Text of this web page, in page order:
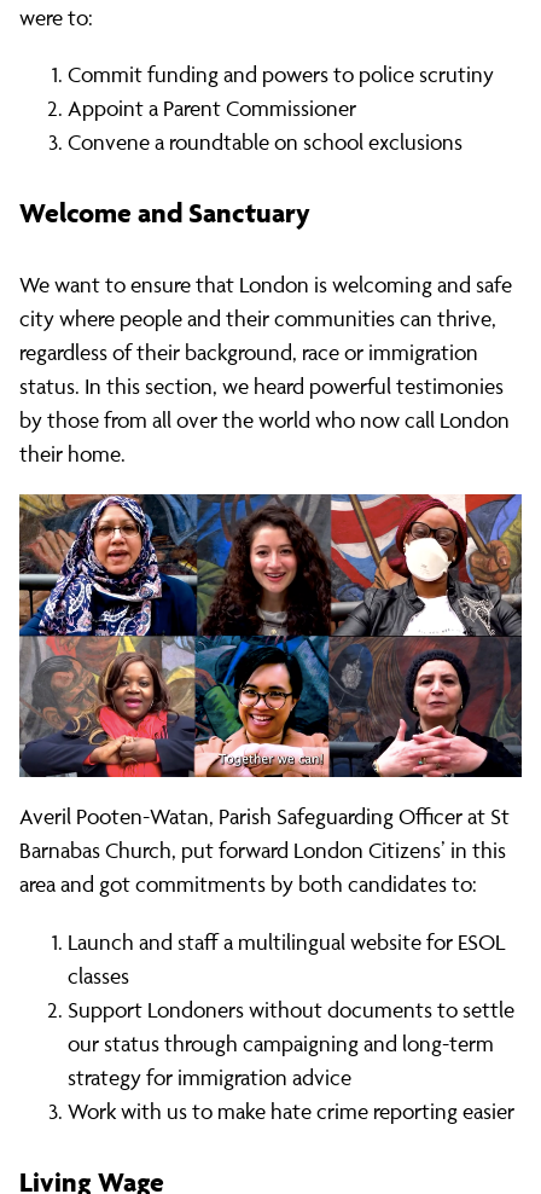
were to:
Commit funding and powers to police scrutiny
Appoint a Parent Commissioner
Convene a roundtable on school exclusions
Welcome and Sanctuary
We want to ensure that London is welcoming and safe
city where people and their communities can thrive,
regardless of their background, race or immigration
status. In this section, we heard powerful testimonies
by those from all over the world who now call London
their home.
Averil Pooten-Watan, Parish Safeguarding Officer at St
Barnabas Church, put forward London Citizens’ in this
area and got commitments by both candidates to:
Launch and staff a multilingual website for ESOL
classes
Support Londoners without documents to settle
our status through campaigning and long-term
strategy for immigration advice
Work with us to make hate crime reporting easier
Living Wage